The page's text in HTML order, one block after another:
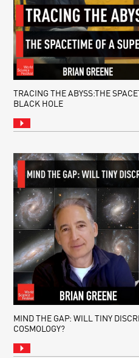
TRACING THE ABYSS:THE
BLACK HOLE
MIND THE GAP: WILL TINY
COSMOLOGY?